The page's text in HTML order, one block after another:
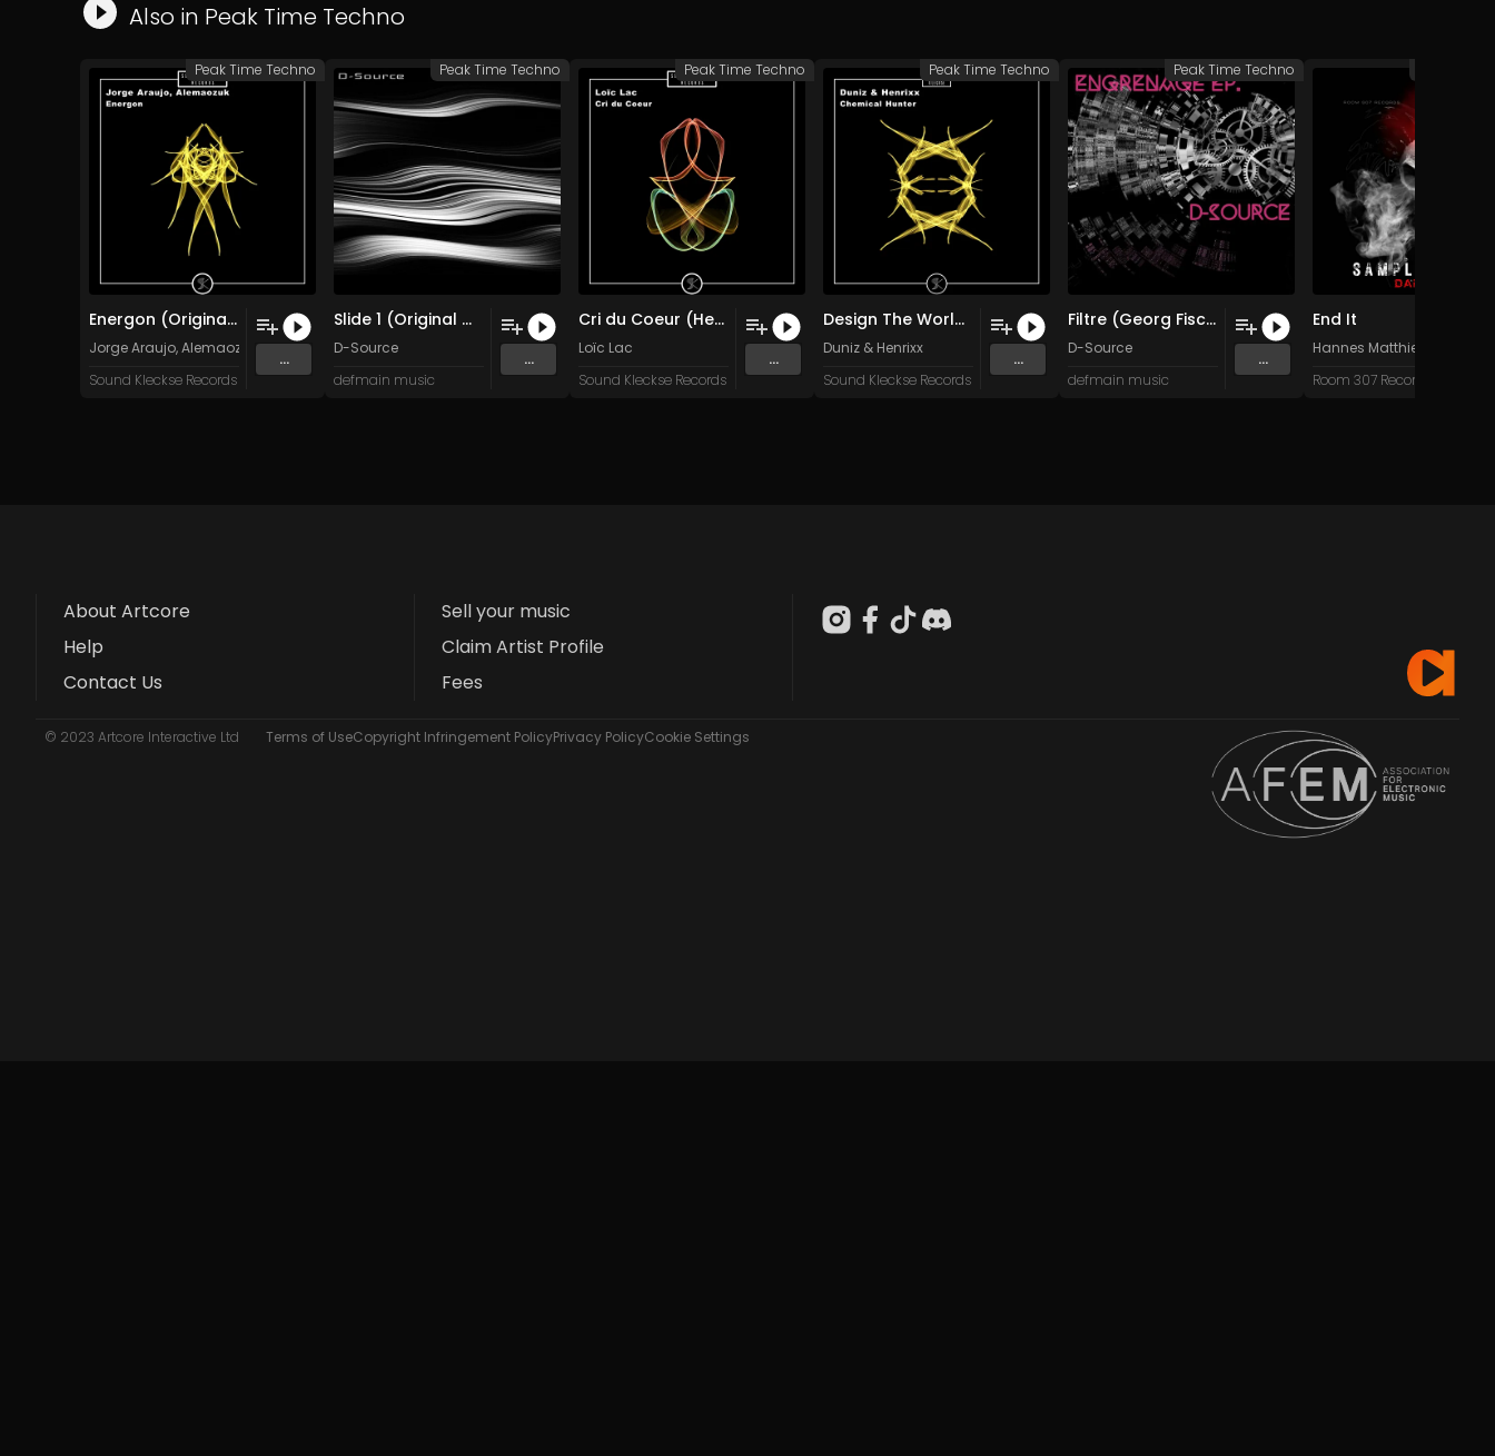
Also in Peak Time Techno
Energon (Original Mix)
Jorge Araujo, Alemaozuk
Sound Kleckse Records
...
Peak Time Techno
Slide 1 (Original Mix)
D-Source
defmain music
...
Peak Time Techno
Cri du Coeur (Heartbeat)
Loïc Lac
Sound Kleckse Records
...
Peak Time Techno
Design The World (Original Mix)
Duniz & Henrixx
Sound Kleckse Records
...
Peak Time Techno
Filtre (Georg Fischer Applied Force remix)
D-Source
defmain music
...
Peak Time Techno
End It
Hannes Matthiessen
Room 307 Records
About Artcore
Help
Contact Us
Sell your music
Claim Artist Profile
Fees
© 2023 Artcore Interactive Ltd Terms of UseCopyright Infringement PolicyPrivacy PolicyCookie Settings